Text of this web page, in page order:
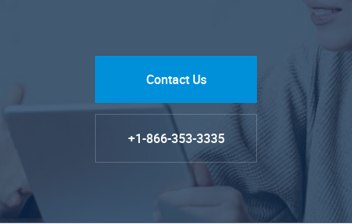
Contact Us
+1-866-353-3335